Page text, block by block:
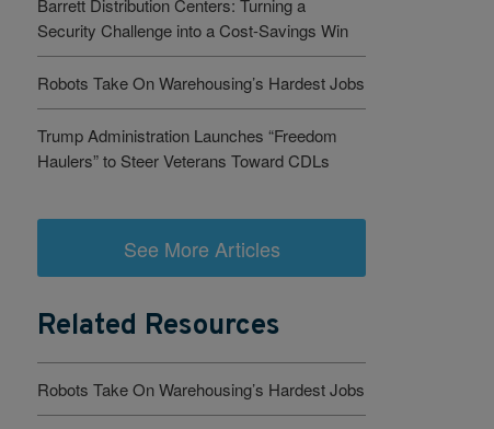
Barrett Distribution Centers: Turning a
Security Challenge into a Cost-Savings Win
Robots Take On Warehousing’s Hardest Jobs
Trump Administration Launches “Freedom
Haulers” to Steer Veterans Toward CDLs
See More Articles
Related Resources
Robots Take On Warehousing’s Hardest Jobs